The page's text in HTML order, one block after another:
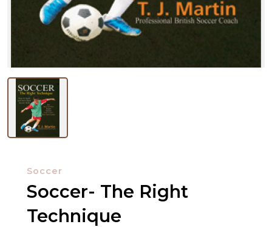
RELEASES
BROWSE
BY
Soccer
Soccer- The Right
Technique